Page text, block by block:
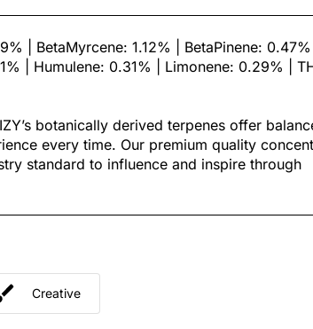
| BetaMyrcene: 1.12% | BetaPinene:
| Humulene: 0.31% | Limonene: 0.29% |
botanically derived terpenes offer
every time. Our premium quality
standard to influence and inspire through
Creative